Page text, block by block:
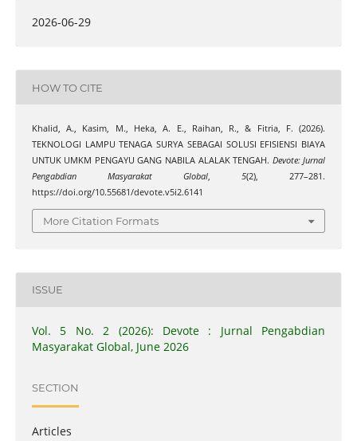
2026-06-29
HOW TO CITE
Khalid, A., Kasim, M., Heka, A. E., Raihan, R., & Fitria, F. (2026).
TEKNOLOGI LAMPU TENAGA SURYA SEBAGAI SOLUSI EFISIENSI BIAYA
UNTUK UMKM PENGAYU GANG NABILA ALALAK TENGAH. Devote: Jurnal
Pengabdian Masyarakat Global,5(2), 277–281.
https://doi.org/10.55681/devote.v5i2.6141
More Citation Formats
ISSUE
Vol. 5 No. 2 (2026): Devote : Jurnal Pengabdian
Masyarakat Global, June 2026
SECTION
Articles